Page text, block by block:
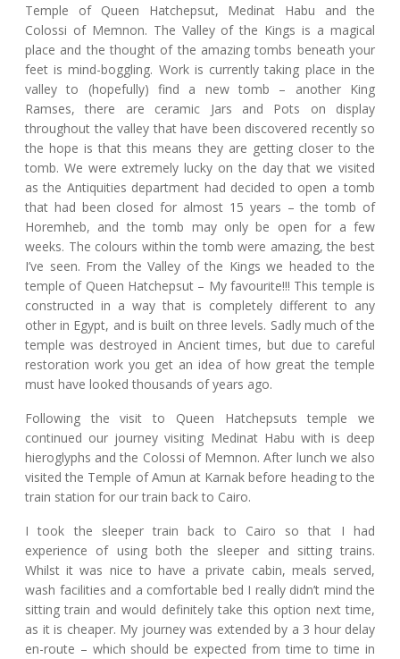
Temple of Queen Hatchepsut, Medinat Habu and the
Colossi of Memnon. The Valley of the Kings is a magical
place and the thought of the amazing tombs beneath your
feet is mind-boggling. Work is currently taking place in the
valley to (hopefully) find a new tomb – another King
Ramses, there are ceramic Jars and Pots on display
throughout the valley that have been discovered recently so
the hope is that this means they are getting closer to the
tomb. We were extremely lucky on the day that we visited
as the Antiquities department had decided to open a tomb
that had been closed for almost 15 years – the tomb of
Horemheb, and the tomb may only be open for a few
weeks. The colours within the tomb were amazing, the best
I’ve seen. From the Valley of the Kings we headed to the
temple of Queen Hatchepsut – My favourite!!! This temple is
constructed in a way that is completely different to any
other in Egypt, and is built on three levels. Sadly much of the
temple was destroyed in Ancient times, but due to careful
restoration work you get an idea of how great the temple
must have looked thousands of years ago.
Following the visit to Queen Hatchepsuts temple we
continued our journey visiting Medinat Habu with is deep
hieroglyphs and the Colossi of Memnon. After lunch we also
visited the Temple of Amun at Karnak before heading to the
train station for our train back to Cairo.
I took the sleeper train back to Cairo so that I had
experience of using both the sleeper and sitting trains.
Whilst it was nice to have a private cabin, meals served,
wash facilities and a comfortable bed I really didn’t mind the
sitting train and would definitely take this option next time,
as it is cheaper. My journey was extended by a 3 hour delay
en-route – which should be expected from time to time in